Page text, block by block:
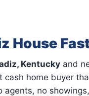
House
Kentucky and
cash home buyer
agents, no